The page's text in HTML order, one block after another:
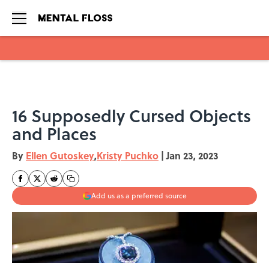
16 Supposedly Cursed Objects
and Places
By Ellen Gutoskey,Kristy Puchko | Jan 23, 2023
Add us as a preferred source